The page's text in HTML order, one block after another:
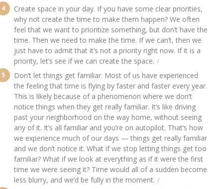
Create space in your day. If you have some clear priorities,
why not create the time to make them happen? We often
feel that we want to prioritize something, but don’t have the
time. Then we need to make the time. If we can’t, then we
just have to admit that it’s not a priority right now. If it is a
priority, let’s see if we can create the space.
Don’t let things get familiar. Most of us have experienced
the feeling that time is flying by faster and faster every year.
This is likely because of a phenomenon where we don’t
notice things when they get really familiar. It’s like driving
past your neighborhood on the way home, without seeing
any of it. It’s all familiar and you’re on autopilot. That’s how
we experience much of our days — things get really familiar
and we don’t notice it. What if we stop letting things get too
familiar? What if we look at everything as if it were the first
time we were seeing it? Time would all of a sudden become
less blurry, and we’d be fully in the moment.